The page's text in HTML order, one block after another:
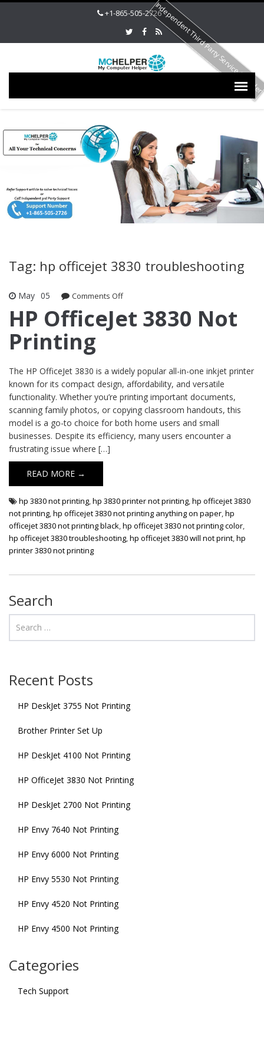
+1-865-505-2726
Tag: hp officejet 3830 troubleshooting
May 05 Comments Offon HP OfficeJet 3830 Not Printing
HP OfficeJet 3830 Not
Printing
The HP OfficeJet 3830 is a widely popular all-in-one inkjet printer
known for its compact design, affordability, and versatile
functionality. Whether you’re printing important documents,
scanning family photos, or copying classroom handouts, this
model is a go-to choice for both home users and small
businesses. Despite its efficiency, many users encounter a
frustrating issue where […]
READ MORE →
hp 3830 not printing,hp 3830 printer not printing,hp officejet 3830
not printing,hp officejet 3830 not printing anything on paper,hp
officejet 3830 not printing black,hp officejet 3830 not printing color,
hp officejet 3830 troubleshooting,hp officejet 3830 will not print,hp
printer 3830 not printing
Search
Recent Posts
HP DeskJet 3755 Not Printing
Brother Printer Set Up
HP DeskJet 4100 Not Printing
HP OfficeJet 3830 Not Printing
HP DeskJet 2700 Not Printing
HP Envy 7640 Not Printing
HP Envy 6000 Not Printing
HP Envy 5530 Not Printing
HP Envy 4520 Not Printing
HP Envy 4500 Not Printing
Categories
Tech Support
Independent Third Party Service